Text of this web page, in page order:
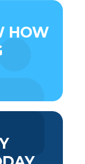
HOW